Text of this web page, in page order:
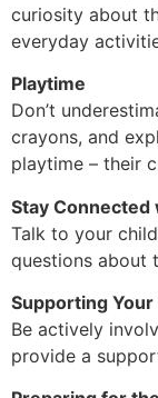
curiosity about
everyday
Playtime
Don’t
crayons, and
playtime – their
Stay Connected
Talk to your
questions about
Supporting Your
Be actively
provide a